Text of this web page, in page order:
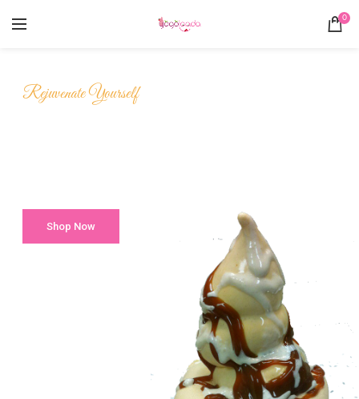
0
Rejuvenate Yourself
Shop Now